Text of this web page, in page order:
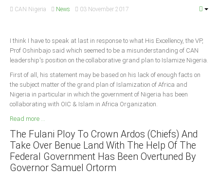
CONSTITUTION
CAN INT'L
South Africa
CAN Nigeria News 03 November 2017
I think I have to speak at last in response to what His Excellency, the VP,
Prof Oshinbajo said which seemed to be a misunderstanding of CAN
leadership's position on the collaborative grand plan to Islamize Nigeria.
First of all, his statement may be based on his lack of enough facts on
the subject matter of the grand plan of Islamization of Africa and
Nigeria in particular in which the government of Nigeria has been
collaborating with OIC & Islam in Africa Organization.
Read more ...
The Fulani Ploy To Crown Ardos (Chiefs) And
Take Over Benue Land With The Help Of The
Federal Government Has Been Overtuned By
Governor Samuel Ortorm